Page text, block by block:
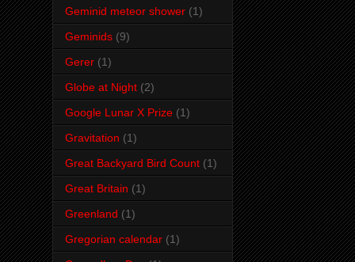
Geminid meteor shower (1)
Geminids (9)
Gerer (1)
Globe at Night (2)
Google Lunar X Prize (1)
Gravitation (1)
Great Backyard Bird Count (1)
Great Britain (1)
Greenland (1)
Gregorian calendar (1)